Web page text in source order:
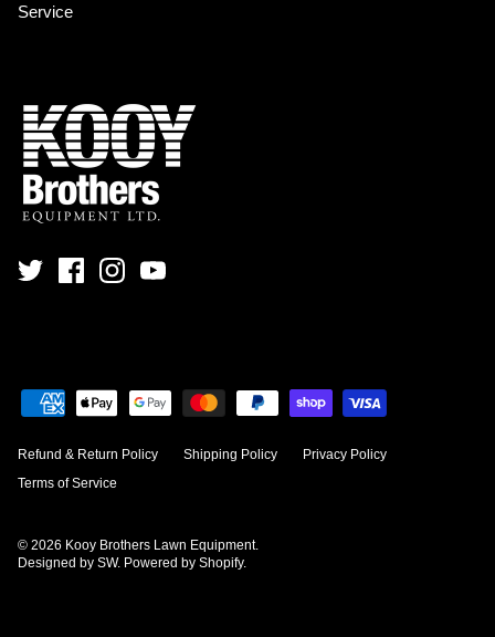
Service
Refund & Return Policy Shipping Policy
Privacy Policy
Terms of Service
© 2026 Kooy Brothers Lawn Equipment.
Designed by SW. Powered by Shopify.